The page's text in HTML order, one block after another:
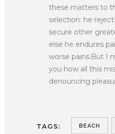
these matters to
selection: he
secure other
else he endures
worse pains.But I
you how all this
denouncing
TAGS: BEACH